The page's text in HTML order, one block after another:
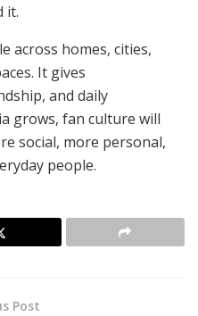
it.
across homes, cities,
It gives
and daily
grows, fan culture will
social, more personal,
people.
Post